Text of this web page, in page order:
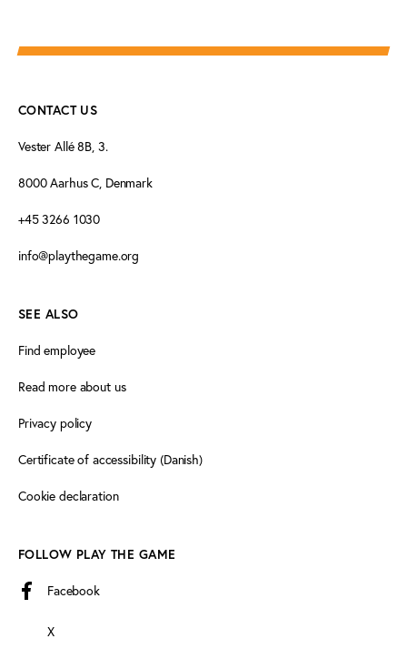
CONTACT US
Vester Allé 8B, 3.
8000 Aarhus C, Denmark
+45 3266 1030
info@playthegame.org
SEE ALSO
Find employee
Read more about us
Privacy policy
Certificate of accessibility (Danish)
Cookie declaration
FOLLOW PLAY THE GAME
Facebook
X